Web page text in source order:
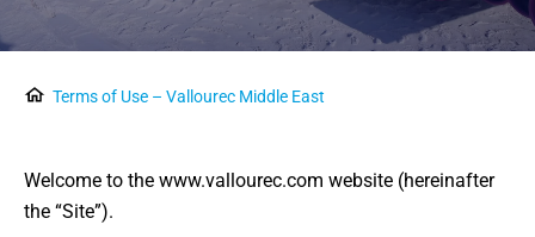
Terms of Use – Vallourec Middle East
Welcome to the www.vallourec.com website (hereinafter
the “Site”).